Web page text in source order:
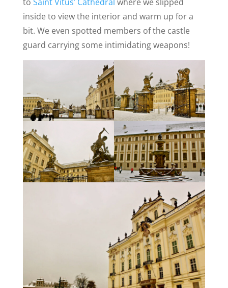
inside to view the interior and warm up for a
bit. We even spotted members of the castle
guard carrying some intimidating weapons!